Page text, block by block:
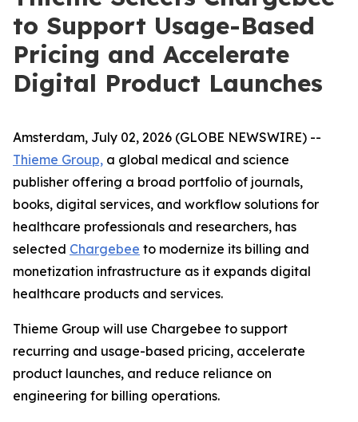
to Support Usage-Based
Pricing and Accelerate
Digital Product Launches
Amsterdam, July 02, 2026 (GLOBE NEWSWIRE) --
Thieme Group, a global medical and science
publisher offering a broad portfolio of journals,
books, digital services, and workflow solutions for
healthcare professionals and researchers, has
selected Chargebee to modernize its billing and
monetization infrastructure as it expands digital
healthcare products and services.
Thieme Group will use Chargebee to support
recurring and usage-based pricing, accelerate
product launches, and reduce reliance on
engineering for billing operations.